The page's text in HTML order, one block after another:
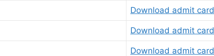
Download admit card
Download admit card
Download admit card